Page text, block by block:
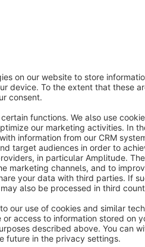
, you must define the page
serves to better sort your
different blocks depending on
andcategory pages.